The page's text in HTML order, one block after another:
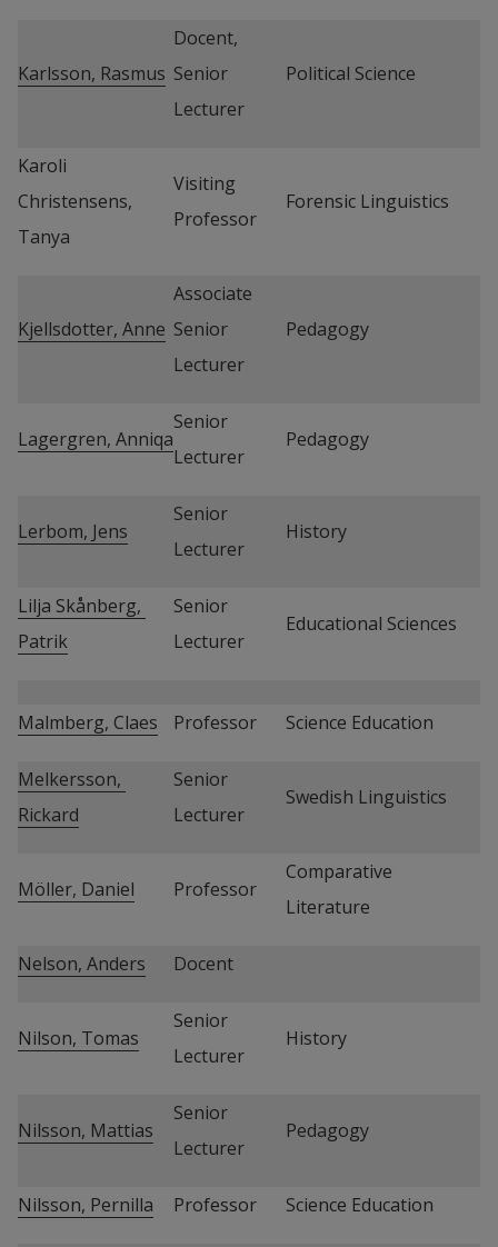
Karlsson, Rasmus
Docent,
Senior
Lecturer
Political Science
Karoli
Christensens,
Tanya
Visiting
Professor
Forensic Linguistics
Kjellsdotter, Anne
Associate
Senior
Lecturer
Pedagogy
Lagergren, Anniqa
Senior
Lecturer
Pedagogy
Lerbom, Jens
Senior
Lecturer
History
Lilja Skånberg,
Patrik
Senior
Lecturer
Educational Sciences
Malmberg, Claes Professor Science Education
Melkersson,
Rickard
Senior
Lecturer
Swedish Linguistics
Möller, Daniel Professor
Comparative
Literature
Nelson, Anders Docent
Nilson, Tomas
Senior
Lecturer
History
Nilsson, Mattias
Senior
Lecturer
Pedagogy
Nilsson, Pernilla Professor Science Education